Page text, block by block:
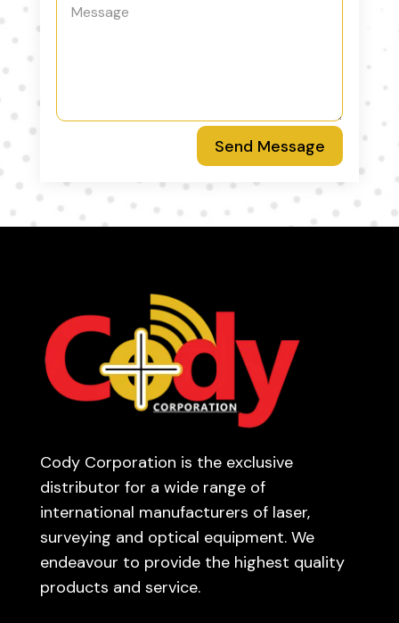
Send Message
Cody Corporation is the exclusive
distributor for a wide range of
international manufacturers of laser,
surveying and optical equipment. We
endeavour to provide the highest quality
products and service.